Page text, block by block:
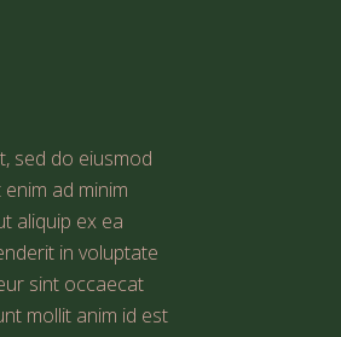
sed do eiusmod
ad minim
aliquip ex ea
in voluptate
sint occaecat
mollit anim id est